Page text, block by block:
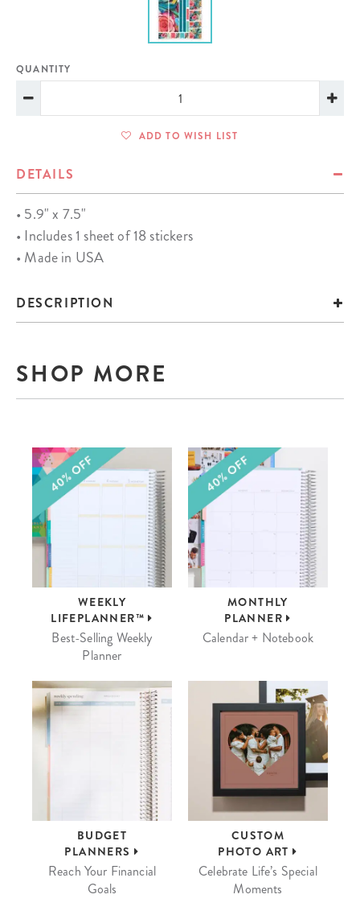
QUANTITY
ADD TO WISH LIST
DETAILS
• 5.9" x 7.5"
• Includes 1 sheet of 18 stickers
• Made in USA
DESCRIPTION
SHOP MORE
WEEKLY
LIFEPLANNER™
Best-Selling Weekly
Planner
MONTHLY
PLANNER
Calendar + Notebook
BUDGET
PLANNERS
Reach Your Financial
Goals
CUSTOM
PHOTO ART
Celebrate Life’s Special
Moments